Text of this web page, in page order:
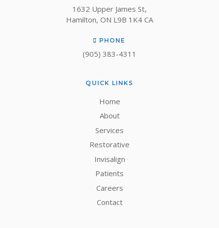
1632 Upper James St
Hamilton ON L9B 1K4 CA
PHONE
(905) 383-4311
QUICK LINKS
Home
About
Services
Restorative
Invisalign
Patients
Careers
Contact